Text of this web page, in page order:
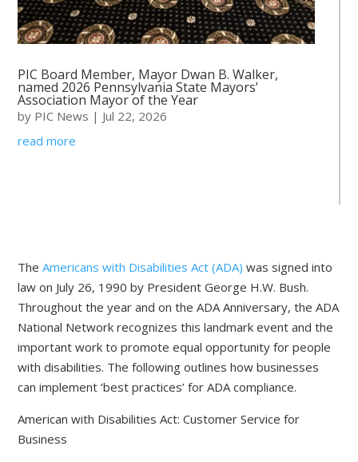
PIC Board Member, Mayor Dwan B. Walker,
named 2026 Pennsylvania State Mayors’
Association Mayor of the Year
by PIC News | Jul 22, 2026
read more
TheAmericans with Disabilities Act (ADA) was signed into
law on July 26, 1990 by President George H.W. Bush.
Throughout the year and on the ADA Anniversary, the ADA
National Network recognizes this landmark event and the
important work to promote equal opportunity for people
with disabilities. The following outlines how businesses
can implement ‘best practices’ for ADA compliance.
American with Disabilities Act: Customer Service for
Business